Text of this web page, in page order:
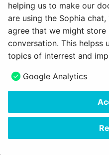
You will also find a button
above the list of
results for all participants.
If you want to export
participants, select the
column. An additional
You will receive the
the raw data and, upon
helping us to make our
are using the Sophia
agree that we might store
conversation. This helpss
topics of interrest and
Google Analytics